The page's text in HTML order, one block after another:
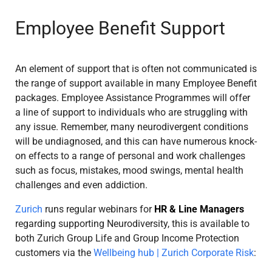
Employee Benefit Support
An element of support that is often not communicated is
the range of support available in many Employee Benefit
packages. Employee Assistance Programmes will offer
a line of support to individuals who are struggling with
any issue. Remember, many neurodivergent conditions
will be undiagnosed, and this can have numerous knock-
on effects to a range of personal and work challenges
such as focus, mistakes, mood swings, mental health
challenges and even addiction.
Zurich runs regular webinars for HR & Line Managers
regarding supporting Neurodiversity, this is available to
both Zurich Group Life and Group Income Protection
customers via the Wellbeing hub | Zurich Corporate Risk: